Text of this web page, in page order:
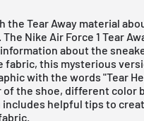
the Tear Away material
Nike Air Force 1 Tear
about the
this mysterious
with the words "Tear
the shoe, different color
includes helpful tips to